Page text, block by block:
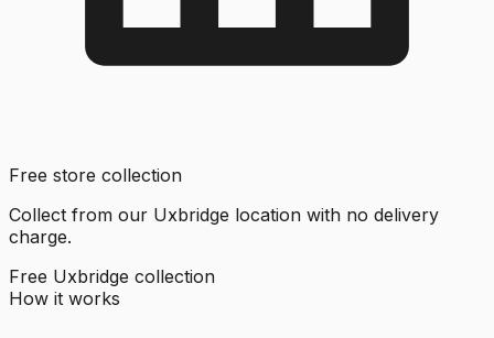
Free store collection
Collect from our Uxbridge location with no delivery
charge.
Free Uxbridge collection
How it works